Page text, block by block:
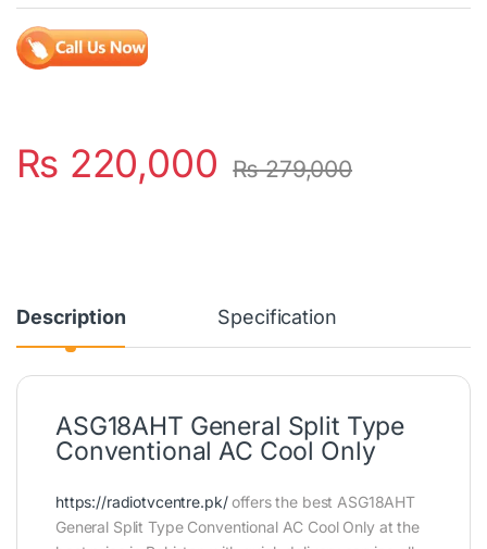
₨ 220,000 ₨279,000
Description Specification
ASG18AHT General Split Type
Conventional AC Cool Only
https://radiotvcentre.pk/offers the best ASG18AHT
General Split Type Conventional AC Cool Only at the